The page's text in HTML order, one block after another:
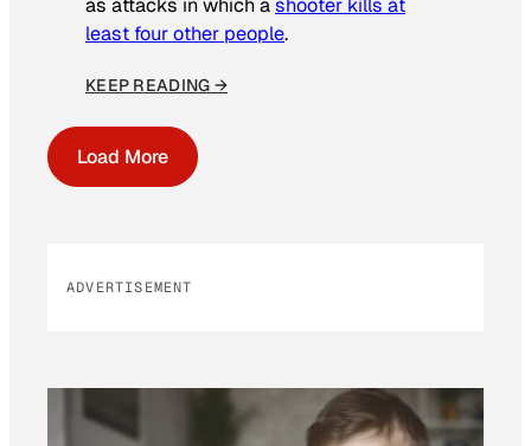
as attacks in which ashooter kills at
least four other people.
KEEP READING →
Load More
ADVERTISEMENT